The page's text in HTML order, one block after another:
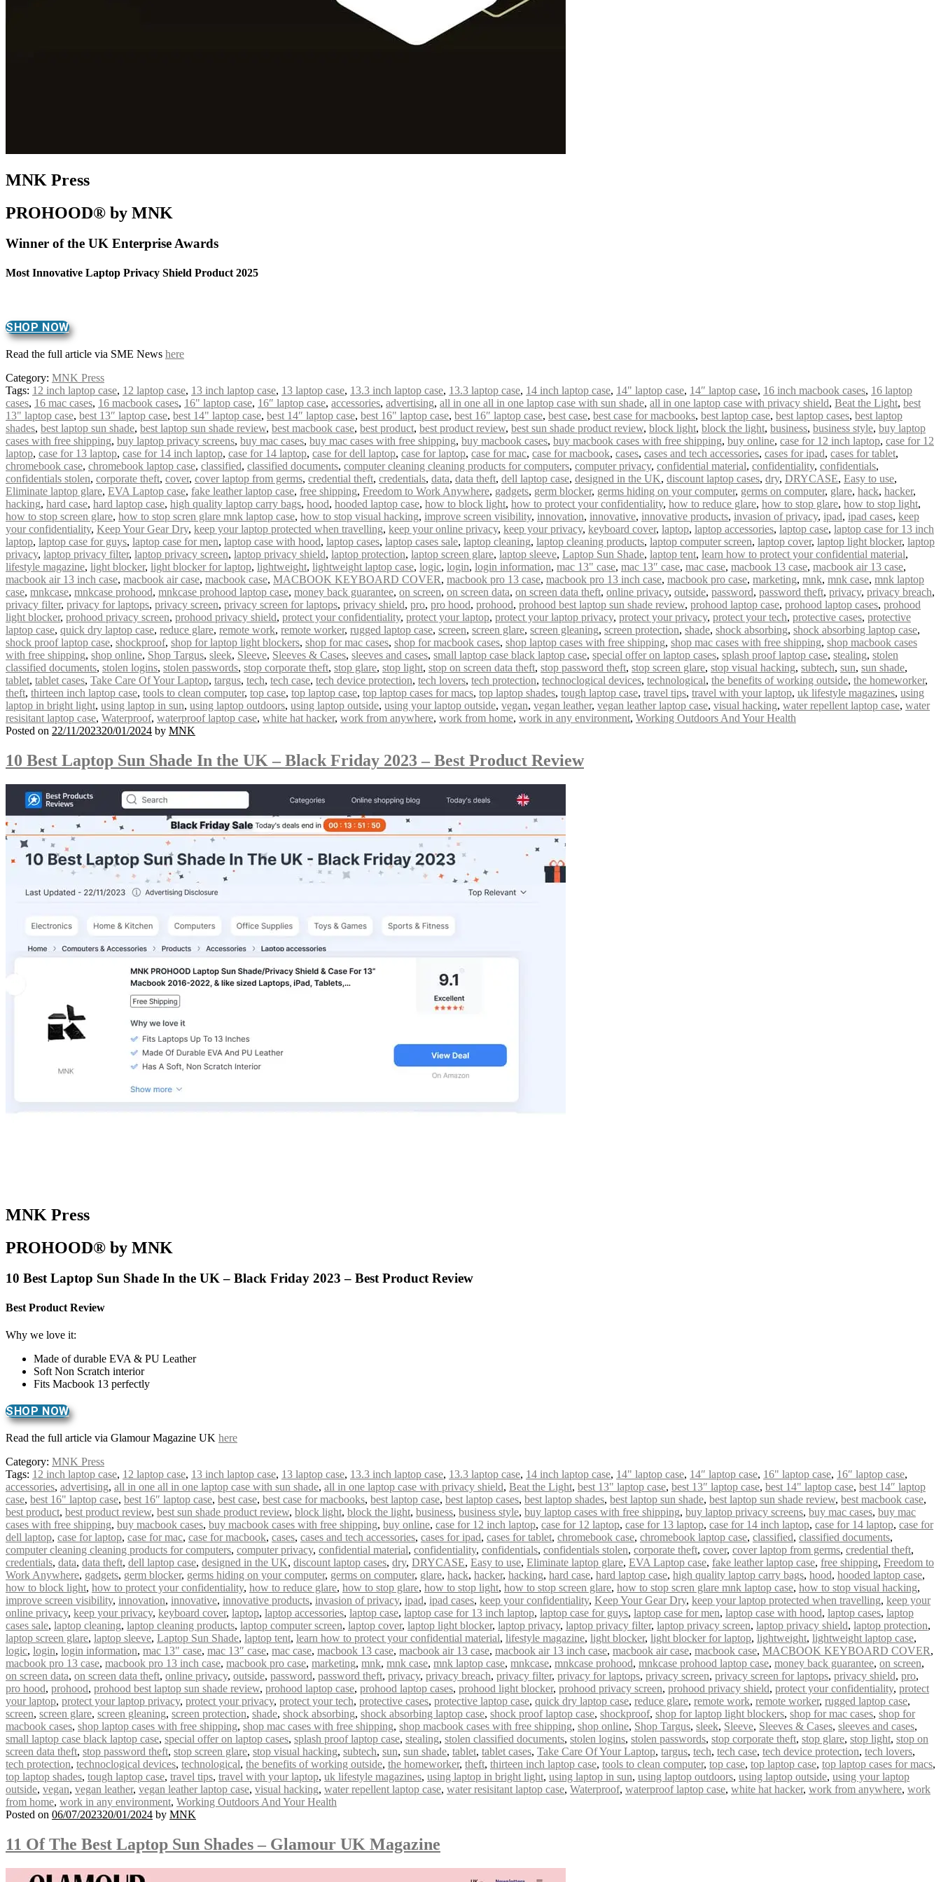
MNK Press
PROHOOD® by MNK
Winner of the UK Enterprise Awards
Most Innovative Laptop Privacy Shield Product 2025
SHOP NOW
Read the full article via SME News here
Category: MNK Press
Tags: 12 inch laptop case, 12 laptop case, 13 inch laptop case, 13 laptop case, 13.3 inch laptop case, 13.3 laptop case, 14 inch laptop case, 14" laptop case, 14″ laptop case, 16 inch macbook cases, 16 laptop
cases, 16 mac cases, 16 macbook cases, 16" laptop case, 16″ laptop case, accessories, advertising, all in one all in one laptop case with sun shade, all in one laptop case with privacy shield, Beat the Light, best
13" laptop case, best 13″ laptop case, best 14" laptop case, best 14″ laptop case, best 16" laptop case, best 16″ laptop case, best case, best case for macbooks, best laptop case, best laptop cases, best laptop
shades, best laptop sun shade, best laptop sun shade review, best macbook case, best product, best product review, best sun shade product review, block light, block the light, business, business style, buy laptop
cases with free shipping, buy laptop privacy screens, buy mac cases, buy mac cases with free shipping, buy macbook cases, buy macbook cases with free shipping, buy online, case for 12 inch laptop, case for 12
laptop, case for 13 laptop, case for 14 inch laptop, case for 14 laptop, case for dell laptop, case for laptop, case for mac, case for macbook, cases, cases and tech accessories, cases for ipad, cases for tablet,
chromebook case, chromebook laptop case, classified, classified documents, computer cleaning cleaning products for computers, computer privacy, confidential material, confidentiality, confidentials,
confidentials stolen, corporate theft, cover, cover laptop from germs, credential theft, credentials, data, data theft, dell laptop case, designed in the UK, discount laptop cases, dry, DRYCASE, Easy to use,
Eliminate laptop glare, EVA Laptop case, fake leather laptop case, free shipping, Freedom to Work Anywhere, gadgets, germ blocker, germs hiding on your computer, germs on computer, glare, hack, hacker,
hacking, hard case, hard laptop case, high quality laptop carry bags, hood, hooded laptop case, how to block light, how to protect your confidentiality, how to reduce glare, how to stop glare, how to stop light,
how to stop screen glare, how to stop scren glare mnk laptop case, how to stop visual hacking, improve screen visibility, innovation, innovative, innovative products, invasion of privacy, ipad, ipad cases, keep
your confidentiality, Keep Your Gear Dry, keep your laptop protected when travelling, keep your online privacy, keep your privacy, keyboard cover, laptop, laptop accessories, laptop case, laptop case for 13 inch
laptop, laptop case for guys, laptop case for men, laptop case with hood, laptop cases, laptop cases sale, laptop cleaning, laptop cleaning products, laptop computer screen, laptop cover, laptop light blocker, laptop
privacy, laptop privacy filter, laptop privacy screen, laptop privacy shield, laptop protection, laptop screen glare, laptop sleeve, Laptop Sun Shade, laptop tent, learn how to protect your confidential material,
lifestyle magazine, light blocker, light blocker for laptop, lightweight, lightweight laptop case, logic, login, login information, mac 13" case, mac 13″ case, mac case, macbook 13 case, macbook air 13 case,
macbook air 13 inch case, macbook air case, macbook case, MACBOOK KEYBOARD COVER, macbook pro 13 case, macbook pro 13 inch case, macbook pro case, marketing, mnk, mnk case, mnk laptop
case, mnkcase, mnkcase prohood, mnkcase prohood laptop case, money back guarantee, on screen, on screen data, on screen data theft, online privacy, outside, password, password theft, privacy, privacy breach,
privacy filter, privacy for laptops, privacy screen, privacy screen for laptops, privacy shield, pro, pro hood, prohood, prohood best laptop sun shade review, prohood laptop case, prohood laptop cases, prohood
light blocker, prohood privacy screen, prohood privacy shield, protect your confidentiality, protect your laptop, protect your laptop privacy, protect your privacy, protect your tech, protective cases, protective
laptop case, quick dry laptop case, reduce glare, remote work, remote worker, rugged laptop case, screen, screen glare, screen gleaning, screen protection, shade, shock absorbing, shock absorbing laptop case,
shock proof laptop case, shockproof, shop for laptop light blockers, shop for mac cases, shop for macbook cases, shop laptop cases with free shipping, shop mac cases with free shipping, shop macbook cases
with free shipping, shop online, Shop Targus, sleek, Sleeve, Sleeves & Cases, sleeves and cases, small laptop case black laptop case, special offer on laptop cases, splash proof laptop case, stealing, stolen
classified documents, stolen logins, stolen passwords, stop corporate theft, stop glare, stop light, stop on screen data theft, stop password theft, stop screen glare, stop visual hacking, subtech, sun, sun shade,
tablet, tablet cases, Take Care Of Your Laptop, targus, tech, tech case, tech device protection, tech lovers, tech protection, technoclogical devices, technological, the benefits of working outside, the homeworker,
theft, thirteen inch laptop case, tools to clean computer, top case, top laptop case, top laptop cases for macs, top laptop shades, tough laptop case, travel tips, travel with your laptop, uk lifestyle magazines, using
laptop in bright light, using laptop in sun, using laptop outdoors, using laptop outside, using your laptop outside, vegan, vegan leather, vegan leather laptop case, visual hacking, water repellent laptop case, water
resisitant laptop case, Waterproof, waterproof laptop case, white hat hacker, work from anywhere, work from home, work in any environment, Working Outdoors And Your Health
Posted on 22/11/202320/01/2024 by MNK
10 Best Laptop Sun Shade In the UK – Black Friday 2023 – Best Product Review
MNK Press
PROHOOD® by MNK
10 Best Laptop Sun Shade In the UK – Black Friday 2023 – Best Product Review
Best Product Review
Why we love it:
Made of durable EVA & PU Leather
Soft Non Scratch interior
Fits Macbook 13 perfectly
SHOP NOW
Read the full article via Glamour Magazine UK here
Category: MNK Press
Tags: 12 inch laptop case, 12 laptop case, 13 inch laptop case, 13 laptop case, 13.3 inch laptop case, 13.3 laptop case, 14 inch laptop case, 14" laptop case, 14″ laptop case, 16" laptop case, 16″ laptop case,
accessories, advertising, all in one all in one laptop case with sun shade, all in one laptop case with privacy shield, Beat the Light, best 13" laptop case, best 13″ laptop case, best 14" laptop case, best 14″ laptop
case, best 16" laptop case, best 16″ laptop case, best case, best case for macbooks, best laptop case, best laptop cases, best laptop shades, best laptop sun shade, best laptop sun shade review, best macbook case,
best product, best product review, best sun shade product review, block light, block the light, business, business style, buy laptop cases with free shipping, buy laptop privacy screens, buy mac cases, buy mac
cases with free shipping, buy macbook cases, buy macbook cases with free shipping, buy online, case for 12 inch laptop, case for 12 laptop, case for 13 laptop, case for 14 inch laptop, case for 14 laptop, case for
dell laptop, case for laptop, case for mac, case for macbook, cases, cases and tech accessories, cases for ipad, cases for tablet, chromebook case, chromebook laptop case, classified, classified documents,
computer cleaning cleaning products for computers, computer privacy, confidential material, confidentiality, confidentials, confidentials stolen, corporate theft, cover, cover laptop from germs, credential theft,
credentials, data, data theft, dell laptop case, designed in the UK, discount laptop cases, dry, DRYCASE, Easy to use, Eliminate laptop glare, EVA Laptop case, fake leather laptop case, free shipping, Freedom to
Work Anywhere, gadgets, germ blocker, germs hiding on your computer, germs on computer, glare, hack, hacker, hacking, hard case, hard laptop case, high quality laptop carry bags, hood, hooded laptop case,
how to block light, how to protect your confidentiality, how to reduce glare, how to stop glare, how to stop light, how to stop screen glare, how to stop scren glare mnk laptop case, how to stop visual hacking,
improve screen visibility, innovation, innovative, innovative products, invasion of privacy, ipad, ipad cases, keep your confidentiality, Keep Your Gear Dry, keep your laptop protected when travelling, keep your
online privacy, keep your privacy, keyboard cover, laptop, laptop accessories, laptop case, laptop case for 13 inch laptop, laptop case for guys, laptop case for men, laptop case with hood, laptop cases, laptop
cases sale, laptop cleaning, laptop cleaning products, laptop computer screen, laptop cover, laptop light blocker, laptop privacy, laptop privacy filter, laptop privacy screen, laptop privacy shield, laptop protection,
laptop screen glare, laptop sleeve, Laptop Sun Shade, laptop tent, learn how to protect your confidential material, lifestyle magazine, light blocker, light blocker for laptop, lightweight, lightweight laptop case,
logic, login, login information, mac 13" case, mac 13″ case, mac case, macbook 13 case, macbook air 13 case, macbook air 13 inch case, macbook air case, macbook case, MACBOOK KEYBOARD COVER,
macbook pro 13 case, macbook pro 13 inch case, macbook pro case, marketing, mnk, mnk case, mnk laptop case, mnkcase, mnkcase prohood, mnkcase prohood laptop case, money back guarantee, on screen,
on screen data, on screen data theft, online privacy, outside, password, password theft, privacy, privacy breach, privacy filter, privacy for laptops, privacy screen, privacy screen for laptops, privacy shield, pro,
pro hood, prohood, prohood best laptop sun shade review, prohood laptop case, prohood laptop cases, prohood light blocker, prohood privacy screen, prohood privacy shield, protect your confidentiality, protect
your laptop, protect your laptop privacy, protect your privacy, protect your tech, protective cases, protective laptop case, quick dry laptop case, reduce glare, remote work, remote worker, rugged laptop case,
screen, screen glare, screen gleaning, screen protection, shade, shock absorbing, shock absorbing laptop case, shock proof laptop case, shockproof, shop for laptop light blockers, shop for mac cases, shop for
macbook cases, shop laptop cases with free shipping, shop mac cases with free shipping, shop macbook cases with free shipping, shop online, Shop Targus, sleek, Sleeve, Sleeves & Cases, sleeves and cases,
small laptop case black laptop case, special offer on laptop cases, splash proof laptop case, stealing, stolen classified documents, stolen logins, stolen passwords, stop corporate theft, stop glare, stop light, stop on
screen data theft, stop password theft, stop screen glare, stop visual hacking, subtech, sun, sun shade, tablet, tablet cases, Take Care Of Your Laptop, targus, tech, tech case, tech device protection, tech lovers,
tech protection, technoclogical devices, technological, the benefits of working outside, the homeworker, theft, thirteen inch laptop case, tools to clean computer, top case, top laptop case, top laptop cases for macs,
top laptop shades, tough laptop case, travel tips, travel with your laptop, uk lifestyle magazines, using laptop in bright light, using laptop in sun, using laptop outdoors, using laptop outside, using your laptop
outside, vegan, vegan leather, vegan leather laptop case, visual hacking, water repellent laptop case, water resisitant laptop case, Waterproof, waterproof laptop case, white hat hacker, work from anywhere, work
from home, work in any environment, Working Outdoors And Your Health
Posted on 06/07/202320/01/2024 by MNK
11 Of The Best Laptop Sun Shades – Glamour UK Magazine